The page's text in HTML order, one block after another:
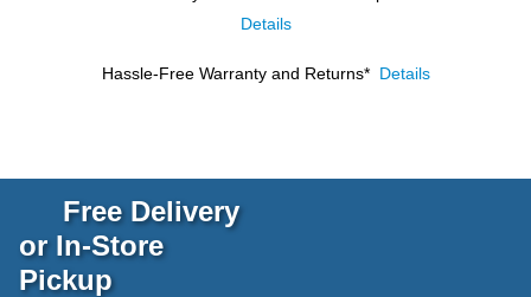
Details
Hassle-Free Warranty and Returns* Details
Free Delivery
or In-Store
Pickup